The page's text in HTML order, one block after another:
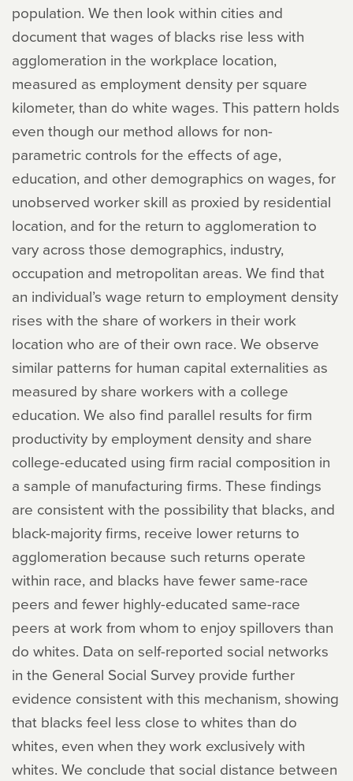
population. We then look within cities and
document that wages of blacks rise less with
agglomeration in the workplace location,
measured as employment density per square
kilometer, than do white wages. This pattern holds
even though our method allows for non-
parametric controls for the effects of age,
education, and other demographics on wages, for
unobserved worker skill as proxied by residential
location, and for the return to agglomeration to
vary across those demographics, industry,
occupation and metropolitan areas. We find that
an individual’s wage return to employment density
rises with the share of workers in their work
location who are of their own race. We observe
similar patterns for human capital externalities as
measured by share workers with a college
education. We also find parallel results for firm
productivity by employment density and share
college-educated using firm racial composition in
a sample of manufacturing firms. These findings
are consistent with the possibility that blacks, and
black-majority firms, receive lower returns to
agglomeration because such returns operate
within race, and blacks have fewer same-race
peers and fewer highly-educated same-race
peers at work from whom to enjoy spillovers than
do whites. Data on self-reported social networks
in the General Social Survey provide further
evidence consistent with this mechanism, showing
that blacks feel less close to whites than do
whites, even when they work exclusively with
whites. We conclude that social distance between